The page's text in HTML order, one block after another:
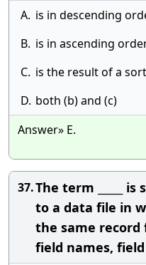
A. is in descending
B. is in ascending
C. is the result of a
D. both (b) and (c)
Answer» E.
37.The term _____
to a data file in
the same
field names,